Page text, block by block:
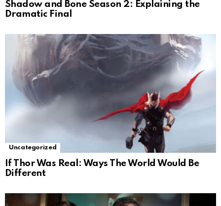
Shadow and Bone Season 2: Explaining the
Dramatic Final
Uncategorized
If Thor Was Real: Ways The World Would Be
Different